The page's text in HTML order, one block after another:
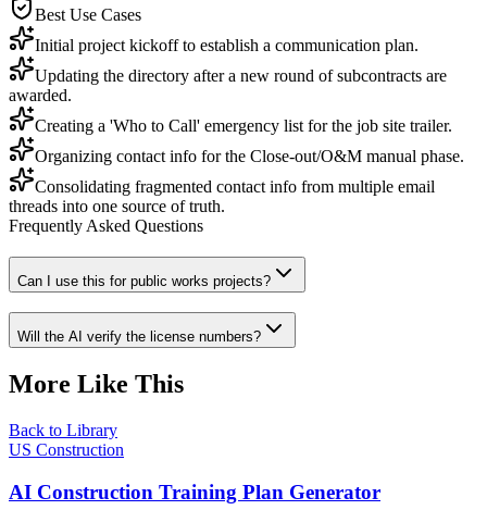
Best Use Cases
Initial project kickoff to establish a communication plan.
Updating the directory after a new round of subcontracts are
awarded.
Creating a 'Who to Call' emergency list for the job site trailer.
Organizing contact info for the Close-out/O&M manual phase.
Consolidating fragmented contact info from multiple email
threads into one source of truth.
Frequently Asked Questions
Can I use this for public works projects?
Will the AI verify the license numbers?
More Like This
Back to Library
US Construction
AI Construction Training Plan Generator